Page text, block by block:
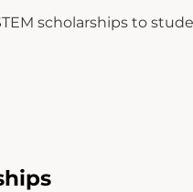
scholarships to